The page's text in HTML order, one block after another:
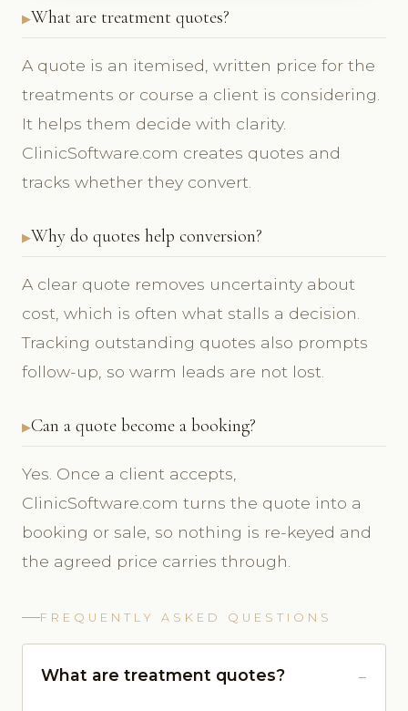
What are treatment quotes?
A quote is an itemised, written price for the
treatments or course a client is considering.
It helps them decide with clarity.
ClinicSoftware.com creates quotes and
tracks whether they convert.
Why do quotes help conversion?
A clear quote removes uncertainty about
cost, which is often what stalls a decision.
Tracking outstanding quotes also prompts
follow-up, so warm leads are not lost.
Can a quote become a booking?
Yes. Once a client accepts,
ClinicSoftware.com turns the quote into a
booking or sale, so nothing is re-keyed and
the agreed price carries through.
FREQUENTLY ASKED QUESTIONS
What are treatment quotes?